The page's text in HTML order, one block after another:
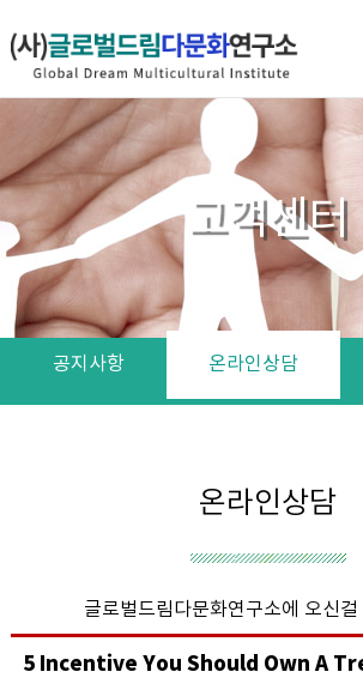
고객센터
공지사항 온라인상담
온라인상담
글로벌드림다문화연구소에 오신
5 Incentive You Should Own A